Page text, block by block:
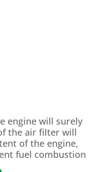
engine will surely
the air filter will
of the engine,
fuel combustion